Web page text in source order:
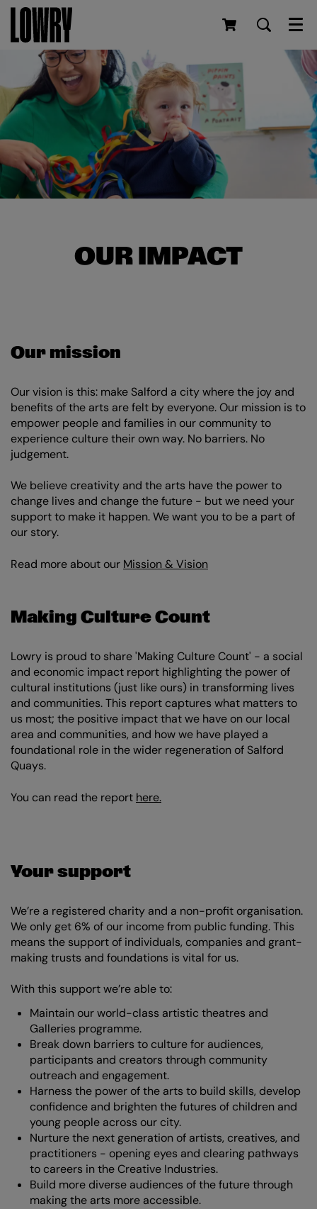
OUR IMPACT
Our mission
Our vision is this: make Salford a city where the joy and
benefits of the arts are felt by everyone. Our mission is to
empower people and families in our community to
experience culture their own way. No barriers. No
judgement.
We believe creativity and the arts have the power to
change lives and change the future - but we need your
support to make it happen. We want you to be a part of
our story.
Read more about our Mission & Vision
Making Culture Count
Lowry is proud to share 'Making Culture Count' - a social
and economic impact report highlighting the power of
cultural institutions (just like ours) in transforming lives
and communities. This report captures what matters to
us most; the positive impact that we have on our local
area and communities, and how we have played a
foundational role in the wider regeneration of Salford
Quays.
You can read the report here.
Your support
We’re a registered charity and a non-profit organisation.
We only get 6% of our income from public funding. This
means the support of individuals, companies and grant-
making trusts and foundations is vital for us.
With this support we’re able to:
Maintain our world-class artistic theatres and
Galleries programme.
Break down barriers to culture for audiences,
participants and creators through community
outreach and engagement.
Harness the power of the arts to build skills, develop
confidence and brighten the futures of children and
young people across our city.
Nurture the next generation of artists, creatives, and
practitioners - opening eyes and clearing pathways
to careers in the Creative Industries.
Build more diverse audiences of the future through
making the arts more accessible.